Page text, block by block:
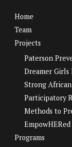
Home
Team
Projects
Paterson
Dreamer Girls
Strong
Participatory
Methods to
EmpowHERed
Programs